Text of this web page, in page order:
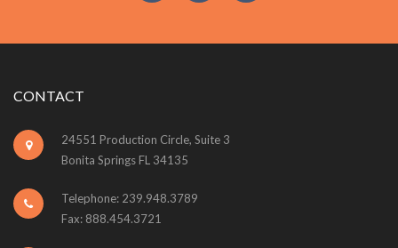
CONTACT
24551 Production Circle, Suite 3
Bonita Springs FL 34135
Telephone: 239.948.3789
Fax: 888.454.3721